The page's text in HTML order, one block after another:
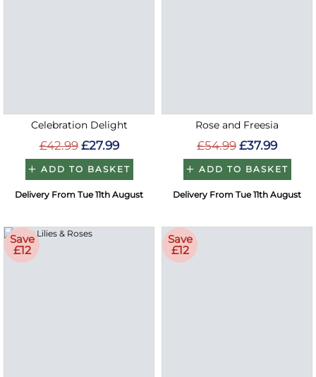
Celebration Delight
£42.99 £27.99
ADD TO BASKET
Delivery From Tue 11th August
Rose and Freesia
£54.99 £37.99
ADD TO BASKET
Delivery From Tue 11th August
Save
£12
Save
£12